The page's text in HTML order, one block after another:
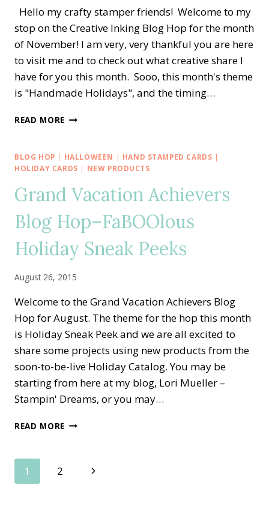
Hello my crafty stamper friends! Welcome to my
stop on the Creative Inking Blog Hop for the month
of November! I am very, very thankful you are here
to visit me and to check out what creative share I
have for you this month. Sooo, this month's theme
is "Handmade Holidays", and the timing…
READ MORE CREATIVE
HOP
—
FOR
HOLIDAYS
BLOG HOP | HALLOWEEN | HAND STAMPED CARDS |
HOLIDAY CARDS | NEW PRODUCTS
Grand Vacation Achievers
Blog Hop–FaBOOlous
Holiday Sneak Peeks
August 26, 2015
Welcome to the Grand Vacation Achievers Blog
Hop for August. The theme for the hop this month
is Holiday Sneak Peek and we are all excited to
share some projects using new products from the
soon-to-be-live Holiday Catalog. You may be
starting from here at my blog, Lori Mueller –
Stampin' Dreams, or you may…
READ MORE GRAND
Page
1 2
Next